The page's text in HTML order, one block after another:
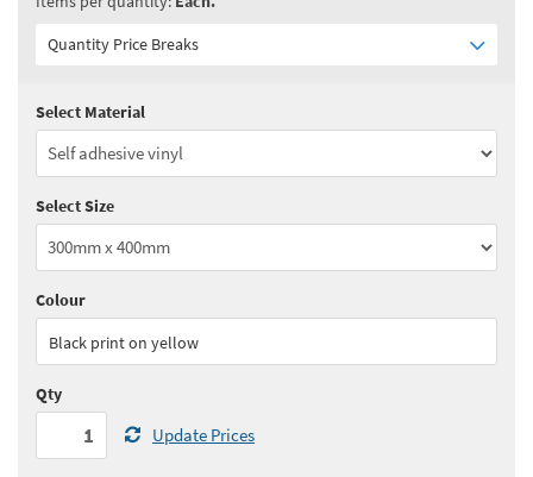
Quantity Price Breaks
Quantity:1+
See all quantity price breaks
Select Material
Select Size
Colour
Black print on yellow
Qty
Update Prices